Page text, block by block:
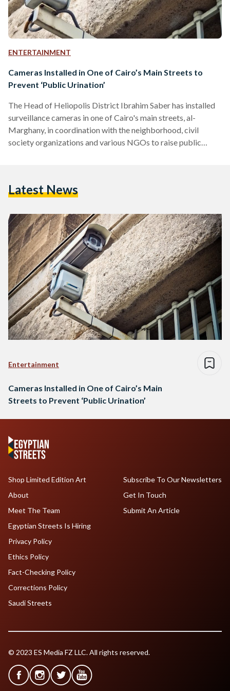
ENTERTAINMENT
Cameras Installed in One of Cairo’s Main Streets to
Prevent ‘Public Urination’
The Head of Heliopolis District Ibrahim Saber has installed
surveillance cameras in one of Cairo's main streets, al-
Marghany, in coordination with the neighborhood, civil
society organizations and various NGOs to raise public
garbage bins. Therefore, the campaign has installed cameras
Signs monitored by Al-Masry-Al-Youm on el-Marghany
streets…
Latest News
Entertainment
Cameras Installed in One of Cairo’s Main
Streets to Prevent ‘Public Urination’
Shop Limited Edition Art
About
Meet The Team
Egyptian Streets Is Hiring
Subscribe To Our Newsletters
Get In Touch
Submit An Article
Privacy Policy
Ethics Policy
Fact-Checking Policy
Corrections Policy
Saudi Streets
© 2023 ES Media FZ LLC. All rights reserved.